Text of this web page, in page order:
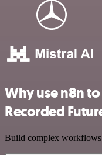
Why use n8n
Recorded
Build complex